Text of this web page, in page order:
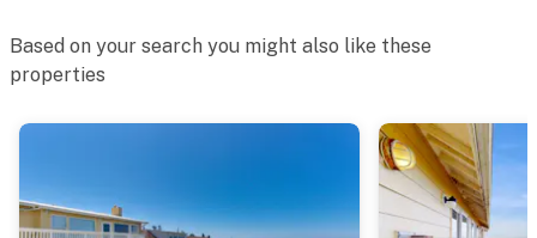
Based on your search you might also like these
properties